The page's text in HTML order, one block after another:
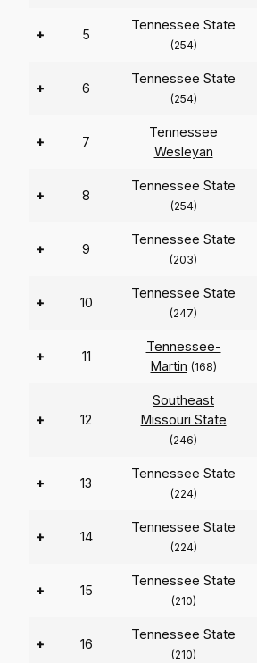
+ 5
Tennessee State
(254)
+ 6
Tennessee State
(254)
+ 7
Tennessee
Wesleyan
+ 8
Tennessee State
(254)
+ 9
Tennessee State
(203)
+ 10
Tennessee State
(247)
+ 11
Tennessee-
Martin (168)
+ 12
Southeast
Missouri State
(246)
+ 13
Tennessee State
(224)
+ 14
Tennessee State
(224)
+ 15
Tennessee State
(210)
+ 16
Tennessee State
(210)